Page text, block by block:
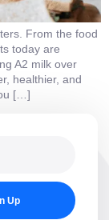
From the food
today are
A2 milk over
healthier, and
[…]
Up